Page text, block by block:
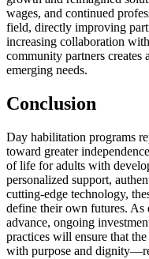
wages, and continued
field, directly improving
increasing collaboration
community partners creates
emerging needs.
Conclusion
Day habilitation programs
toward greater
of life for adults with
personalized support,
cutting-edge technology,
define their own futures. As
advance, ongoing
practices will ensure that
with purpose and